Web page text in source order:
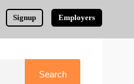
Signup Employers